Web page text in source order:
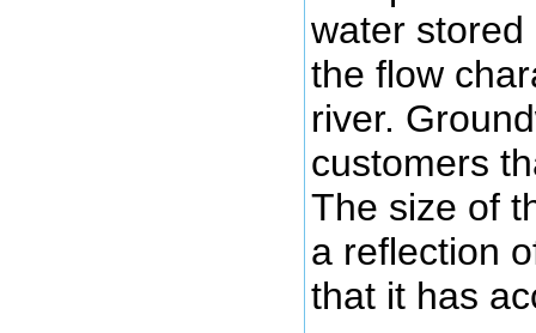
water
the flow
river.
customers
The size of
a reflection
that it has